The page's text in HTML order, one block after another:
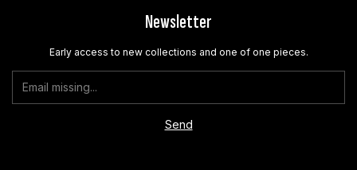
Newsletter
Early access to new collections and one of one pieces.